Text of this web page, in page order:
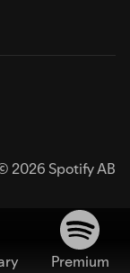
2026 Spotify AB
Premium